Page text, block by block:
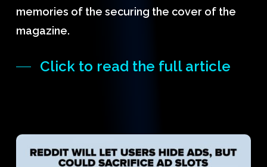
memories of the securing the cover of the
magazine.
Click to read the full article